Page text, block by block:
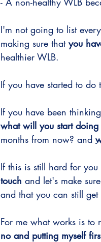
I'm not going to list
making sure that you
healthier WLB.
If you have started to do
If you have been
what will you start doing
months from now? and
If this is still hard for
touch and let's make
and that you can still get
For me what works is
no and putting myself